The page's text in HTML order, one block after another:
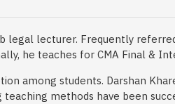
legal lecturer. Frequently
he teaches for CMA Final &
among students. Darshan
methods have been